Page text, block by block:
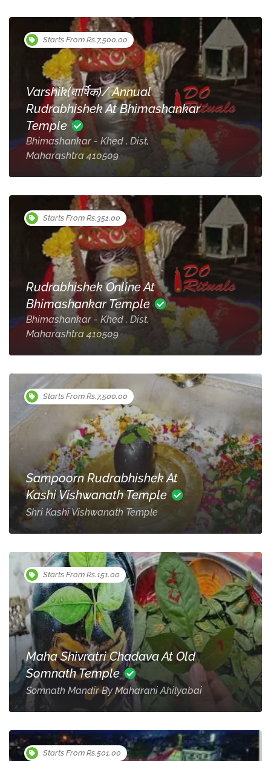
Starts From Rs.7,500.00
Varshik(वार्षिक)/ Annual
Rudrabhishek At Bhimashankar
Temple
Bhimashankar - Khed , Dist,
Maharashtra 410509
Starts From Rs.351.00
Rudrabhishek Online At
Bhimashankar Temple
Bhimashankar - Khed , Dist,
Maharashtra 410509
Starts From Rs.7,500.00
Sampoorn Rudrabhishek At
Kashi Vishwanath Temple
Shri Kashi Vishwanath Temple
Starts From Rs.151.00
Maha Shivratri Chadava At Old
Somnath Temple
Somnath Mandir By Maharani Ahilyabai
Starts From Rs.501.00